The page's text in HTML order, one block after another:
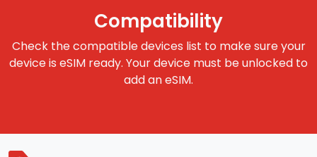
Compatibility
Check the compatible devices list to make sure your
device is eSIM ready. Your device must be unlocked to
add an eSIM.